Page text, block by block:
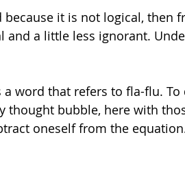
it is not logical, then
a little less ignorant.
word that refers to fla-flu. To
thought bubble, here with
oneself from the